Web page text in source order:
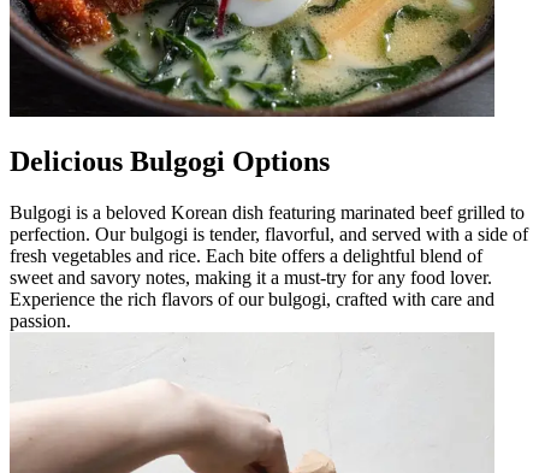
Delicious Bulgogi Options
Bulgogi is a beloved Korean dish featuring marinated beef grilled to
perfection. Our bulgogi is tender, flavorful, and served with a side of
fresh vegetables and rice. Each bite offers a delightful blend of
sweet and savory notes, making it a must-try for any food lover.
Experience the rich flavors of our bulgogi, crafted with care and
passion.